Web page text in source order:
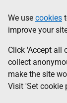
to
main
content
help
Information
We use cookies
improve your
Click 'Accept all
collect
make the site
Visit 'Set cookie